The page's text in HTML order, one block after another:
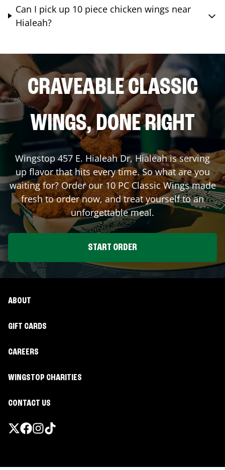
Can I pick up 10 piece chicken wings near
Hialeah?
CRAVEABLE CLASSIC
WINGS, DONE RIGHT
Wingstop 457 E. Hialeah Dr,Hialeahis serving
up flavor that hits every time. So what are you
waiting for? Order our 10 PC Classic Wings made
fresh to order now, and treat yourself to an
unforgettable meal.
START ORDER
ABOUT
GIFT CARDS
CAREERS
WINGSTOP CHARITIES
CONTACT US